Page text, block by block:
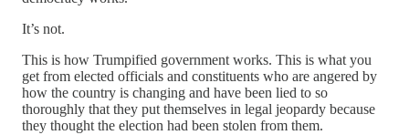
It’s not.
This is how Trumpified government works. This is what you
get from elected officials and constituents who are angered by
how the country is changing and have been lied to so
thoroughly that they put themselves in legal jeopardy because
they thought the election had been stolen from them.